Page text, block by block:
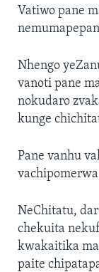
Vatiwo pane
Nhengo
vanoti pane
nokudaro
kunge
Pane vanhu
NeChitatu,
chekuita
kwakaitika
paite